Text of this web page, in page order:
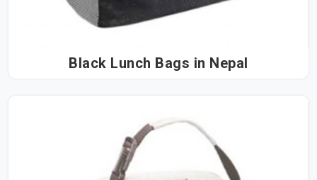
Black Lunch Bags in Nepal